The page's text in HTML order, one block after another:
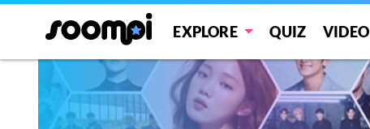
EXPLORE QUIZ VIDEO